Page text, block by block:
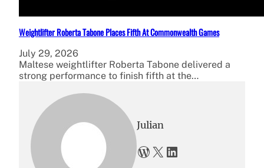
Weightlifter Roberta Tabone Places Fifth At Commonwealth Games
July 29, 2026
Maltese weightlifter Roberta Tabone delivered a
strong performance to finish fifth at the…
Julian
WordPress X LinkedIn